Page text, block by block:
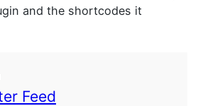
and the shortcodes it
Feed